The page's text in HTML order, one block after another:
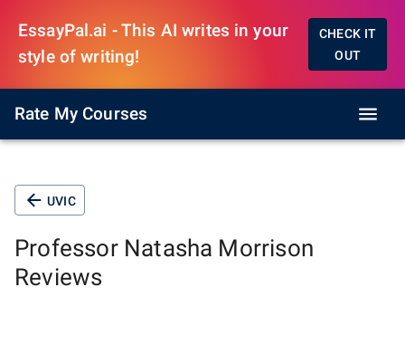
EssayPal.ai - This AI writes in your
style of writing!
CHECK IT
OUT
Rate My Courses
UVIC
Professor Natasha Morrison
Reviews